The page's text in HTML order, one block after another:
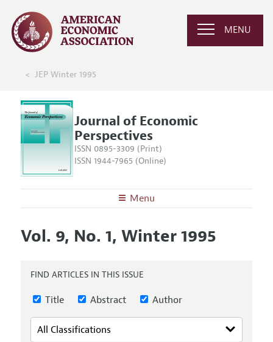
MENU
JEP Winter 1995
Journal of Economic
Perspectives
ISSN 0895-3309 (Print)
ISSN 1944-7965 (Online)
Menu
Editors
Annual Report of the Editor
Research Highlights
Reading Recommendations
Articles and Issues
Vol. 9, No. 1, Winter 1995
FIND ARTICLES IN THIS ISSUE
Title Abstract Author